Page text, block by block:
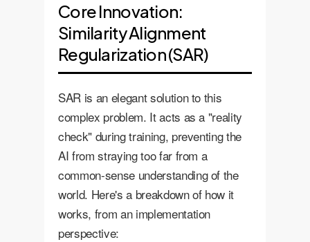
Core Innovation:
Similarity Alignment
Regularization (SAR)
SAR is an elegant solution to this
complex problem. It acts as a "reality
check" during training, preventing the
AI from straying too far from a
common-sense understanding of the
world. Here's a breakdown of how it
works, from an implementation
perspective: